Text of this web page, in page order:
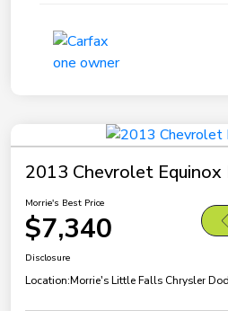
2013 Chevrolet Equinox
Morrie's Best Price
$7,340
Disclosure
Location:Morrie's Little Falls Chrysler